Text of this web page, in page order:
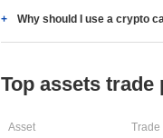
Why should I use a crypto
Top assets trade
Asset Trade